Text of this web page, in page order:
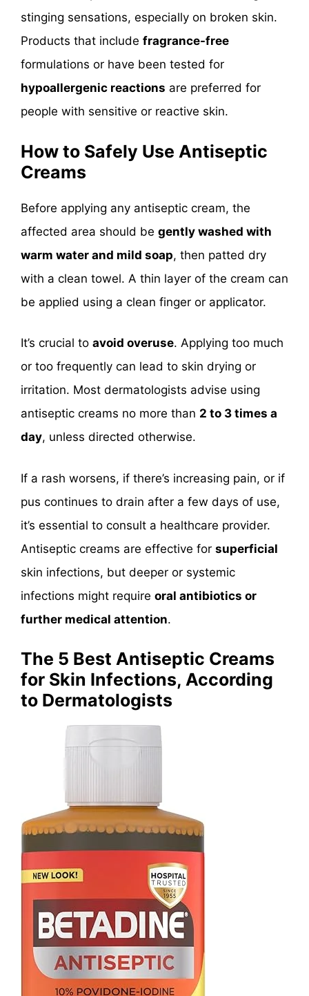
stinging sensations, especially on broken skin.
Products that include fragrance-free
formulations or have been tested for
hypoallergenic reactions are preferred for
people with sensitive or reactive skin.
How to Safely Use Antiseptic
Creams
Before applying any antiseptic cream, the
affected area should be gently washed with
warm water and mild soap, then patted dry
with a clean towel. A thin layer of the cream can
be applied using a clean finger or applicator.
It’s crucial to avoid overuse. Applying too much
or too frequently can lead to skin drying or
irritation. Most dermatologists advise using
antiseptic creams no more than 2 to 3 times a
day, unless directed otherwise.
If a rash worsens, if there’s increasing pain, or if
pus continues to drain after a few days of use,
it’s essential to consult a healthcare provider.
Antiseptic creams are effective for superficial
skin infections, but deeper or systemic
infections might require oral antibiotics or
further medical attention.
The 5 Best Antiseptic Creams
for Skin Infections, According
to Dermatologists